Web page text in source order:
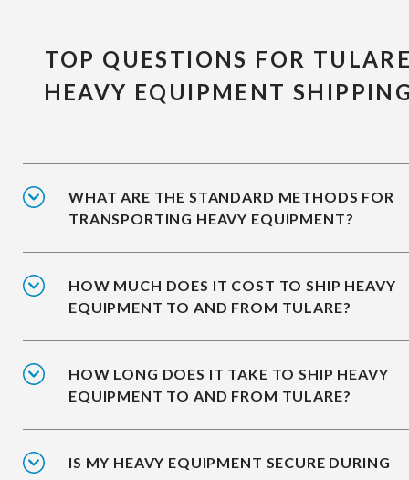
TOP QUESTIONS FOR
HEAVY EQUIPMENT
WHAT ARE THE STANDARD METHODS FOR
TRANSPORTING HEAVY EQUIPMENT?
HOW MUCH DOES IT COST TO SHIP HEAVY
EQUIPMENT TO AND FROM TULARE?
HOW LONG DOES IT TAKE TO SHIP HEAVY
EQUIPMENT TO AND FROM TULARE?
IS MY HEAVY EQUIPMENT SECURE DURING